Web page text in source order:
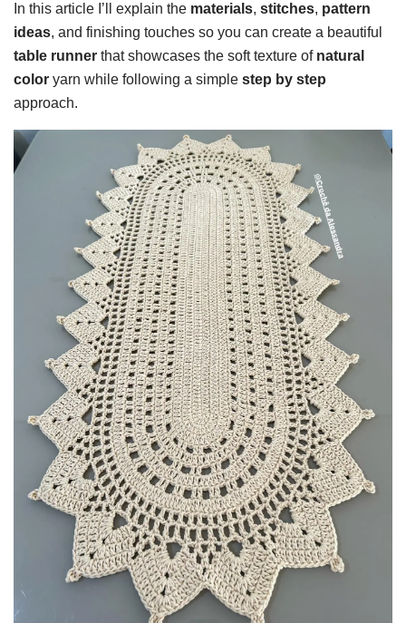
In this article I’ll explain the materials, stitches, pattern
ideas, and finishing touches so you can create a beautiful
table runner that showcases the soft texture of natural
color yarn while following a simple step by step
approach.